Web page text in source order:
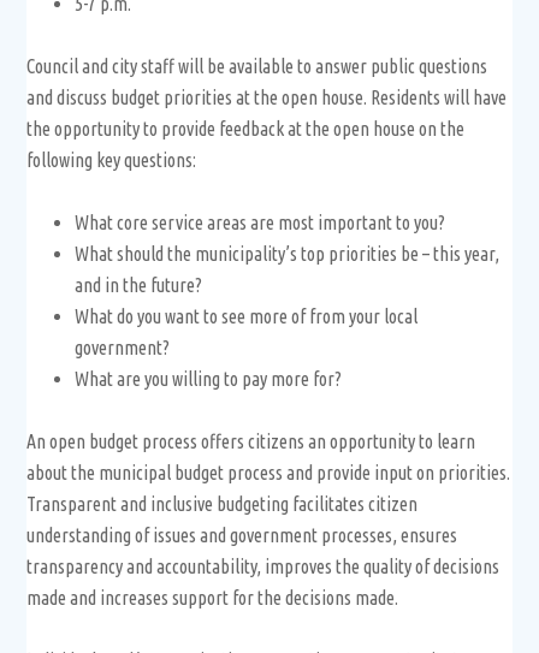
Council and city staff will be available to answer public questions
and discuss budget priorities at the open house. Residents will have
the opportunity to provide feedback at the open house on the
following key questions:
What core service areas are most important to you?
What should the municipality’s top priorities be – this year,
and in the future?
What do you want to see more of from your local
government?
What are you willing to pay more for?
An open budget process offers citizens an opportunity to learn
about the municipal budget process and provide input on priorities.
Transparent and inclusive budgeting facilitates citizen
understanding of issues and government processes, ensures
transparency and accountability, improves the quality of decisions
made and increases support for the decisions made.